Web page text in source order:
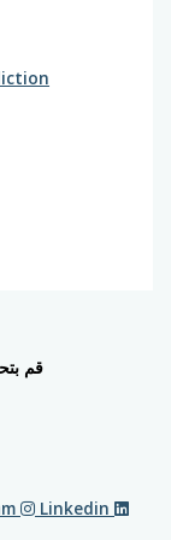
قم
Linkedin